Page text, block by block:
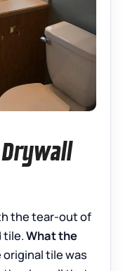
the tear-out of
tile.What the
tile was